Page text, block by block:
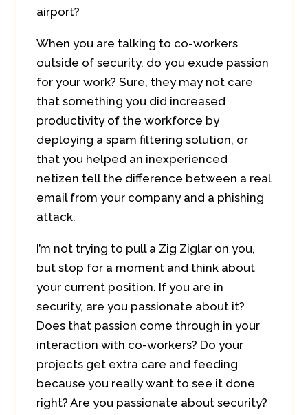
airport?
When you are talking to co-workers
outside of security, do you exude passion
for your work? Sure, they may not care
that something you did increased
productivity of the workforce by
deploying a spam filtering solution, or
that you helped an inexperienced
netizen tell the difference between a real
email from your company and a phishing
attack.
I’m not trying to pull a Zig Ziglar on you,
but stop for a moment and think about
your current position. If you are in
security, are you passionate about it?
Does that passion come through in your
interaction with co-workers? Do your
projects get extra care and feeding
because you really want to see it done
right? Are you passionate about security?